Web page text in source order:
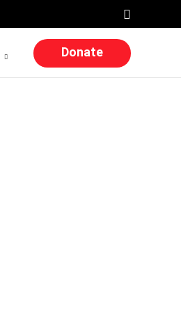
Search
Donate